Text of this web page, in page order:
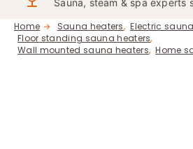
Sauna, steam & spa experts
Home
Sauna heaters
Electric
Floor standing sauna heaters
Wall mounted sauna heaters
Home
OFFERS
CONTACT